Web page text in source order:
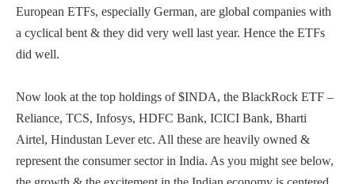
European ETFs, especially German, are global companies with
a cyclical bent & they did very well last year. Hence the ETFs
did well.
Now look at the top holdings of $INDA, the BlackRock ETF –
Reliance, TCS, Infosys, HDFC Bank, ICICI Bank, Bharti
Airtel, Hindustan Lever etc. All these are heavily owned &
represent the consumer sector in India. As you might see below,